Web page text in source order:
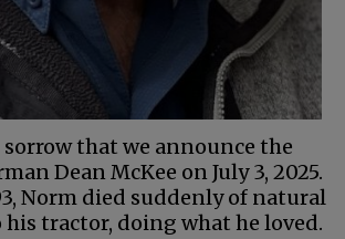
that we announce the
Dean McKee on July 3, 2025.
Norm died suddenly of natural
his tractor, doing what he loved.